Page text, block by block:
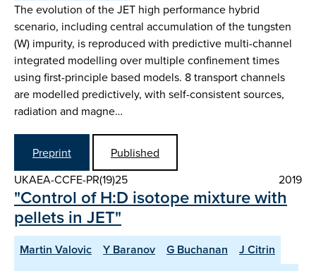
The evolution of the JET high performance hybrid
scenario, including central accumulation of the tungsten
(W) impurity, is reproduced with predictive multi-channel
integrated modelling over multiple confinement times
using first-principle based models. 8 transport channels
are modelled predictively, with self-consistent sources,
radiation and magne…
Preprint
Published
UKAEA-CCFE-PR(19)25
2019
"Control of H:D isotope mixture with
pellets in JET"
Martin Valovic Y Baranov G Buchanan
J Citrin